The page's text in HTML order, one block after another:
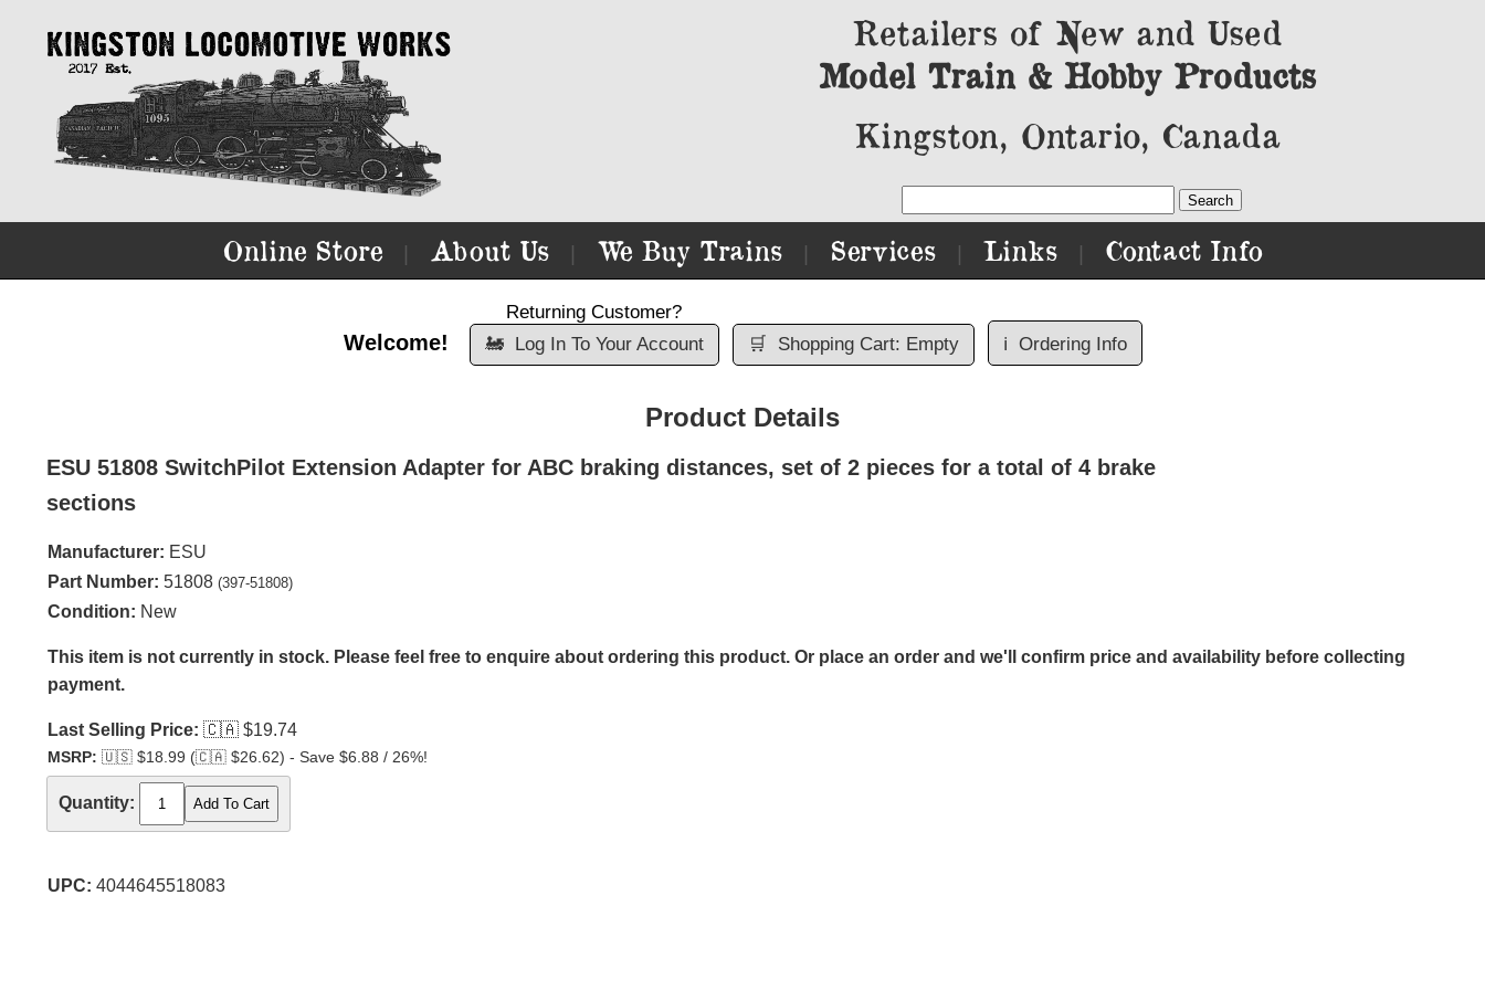
Retailers of New and Used
Model Train & Hobby Products
Kingston, Ontario, Canada
Online Store About Us We Buy Trains Services Links Contact Info
Welcome!
Returning Customer?
🚂
Log In To Your Account 🛒 Shopping Cart: Empty ℹ️ Ordering Info
Product Details
ESU 51808 SwitchPilot Extension Adapter for ABC braking distances, set of 2 pieces for a total of 4 brake
sections
Manufacturer: ESU
Part Number: 51808 (397-51808)
Condition: New
This item is not currently in stock. Please feel free to enquire about ordering this product. Or place an order and we'll confirm price and availability before collecting
payment.
Last Selling Price: 🇨🇦 $19.74
MSRP: 🇺🇸 $18.99 (🇨🇦 $26.62) - Save $6.88 / 26%!
Quantity:
UPC: 4044645518083